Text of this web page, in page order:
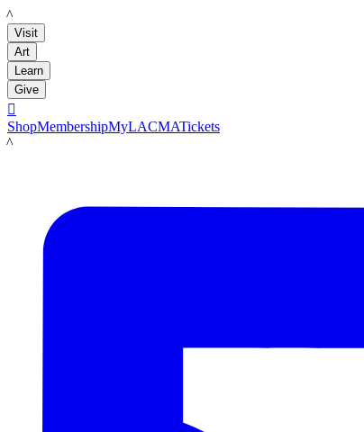
LACMA
Visit
Art
Learn
Give

ShopMembershipMyLACMATickets
LACMA